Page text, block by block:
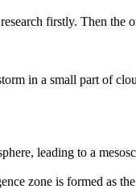
firstly. Then the
in a small part of
leading to a
zone is formed as